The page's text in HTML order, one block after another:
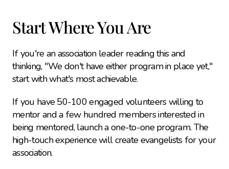
Start Where You Are
If you're an association leader reading this and
thinking, "We don't have either program in place yet,"
start with what's most achievable.
If you have 50-100 engaged volunteers willing to
mentor and a few hundred members interested in
being mentored, launch a one-to-one program. The
high-touch experience will create evangelists for your
association.